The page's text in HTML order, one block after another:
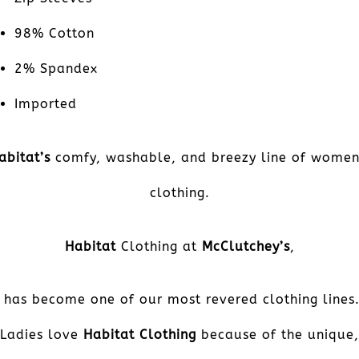
98% Cotton
2% Spandex
Imported
comfy, washable, and breezy line of
clothing.
HabitatClothing at McClutchey’s,
has become one of our most revered clothing lines.
Ladies love Habitat Clothing because of the unique,